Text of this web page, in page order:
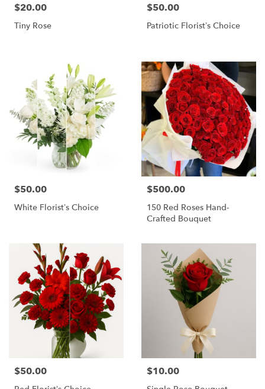
Price:
$20.00
Tiny Rose
Price:
$50.00
Patriotic Florist’s Choice
Price:
$50.00
White Florist’s Choice
Price:
$500.00
150 Red Roses Hand-
Crafted Bouquet
Price:
$50.00 Price:
$10.00